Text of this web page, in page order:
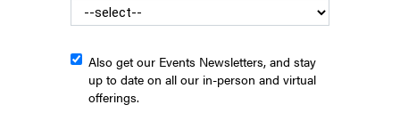
Also get our Events Newsletters, and stay
up to date on all our in-person and virtual
offerings.